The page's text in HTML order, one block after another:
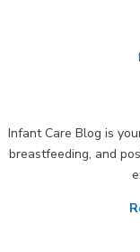
Infant Care Blog is
breastfeeding, and